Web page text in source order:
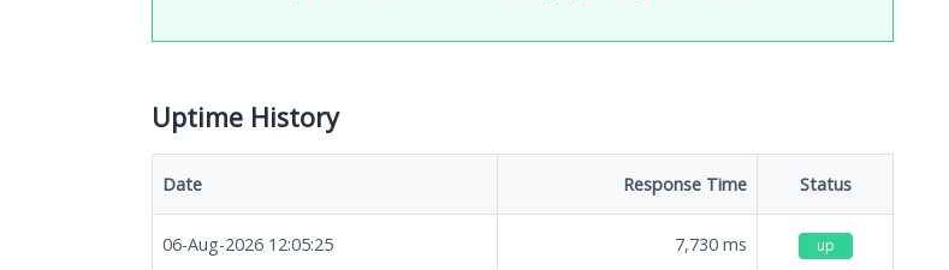
Uptime History
Date Response Time Status
06-Aug-2026 12:05:25 7,730 ms up